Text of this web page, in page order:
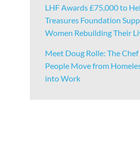
LHF Awards £75,000 to
Treasures Foundation
Women Rebuilding Their
Meet Doug Rolle: The
People Move from
into Work